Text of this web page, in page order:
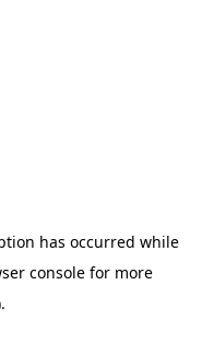
has occurred while
console for more